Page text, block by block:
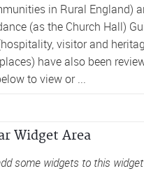
in Rural England)
(as the Church Hall)
visitor and
have also been
to view or ...
Widget Area
some widgets to this